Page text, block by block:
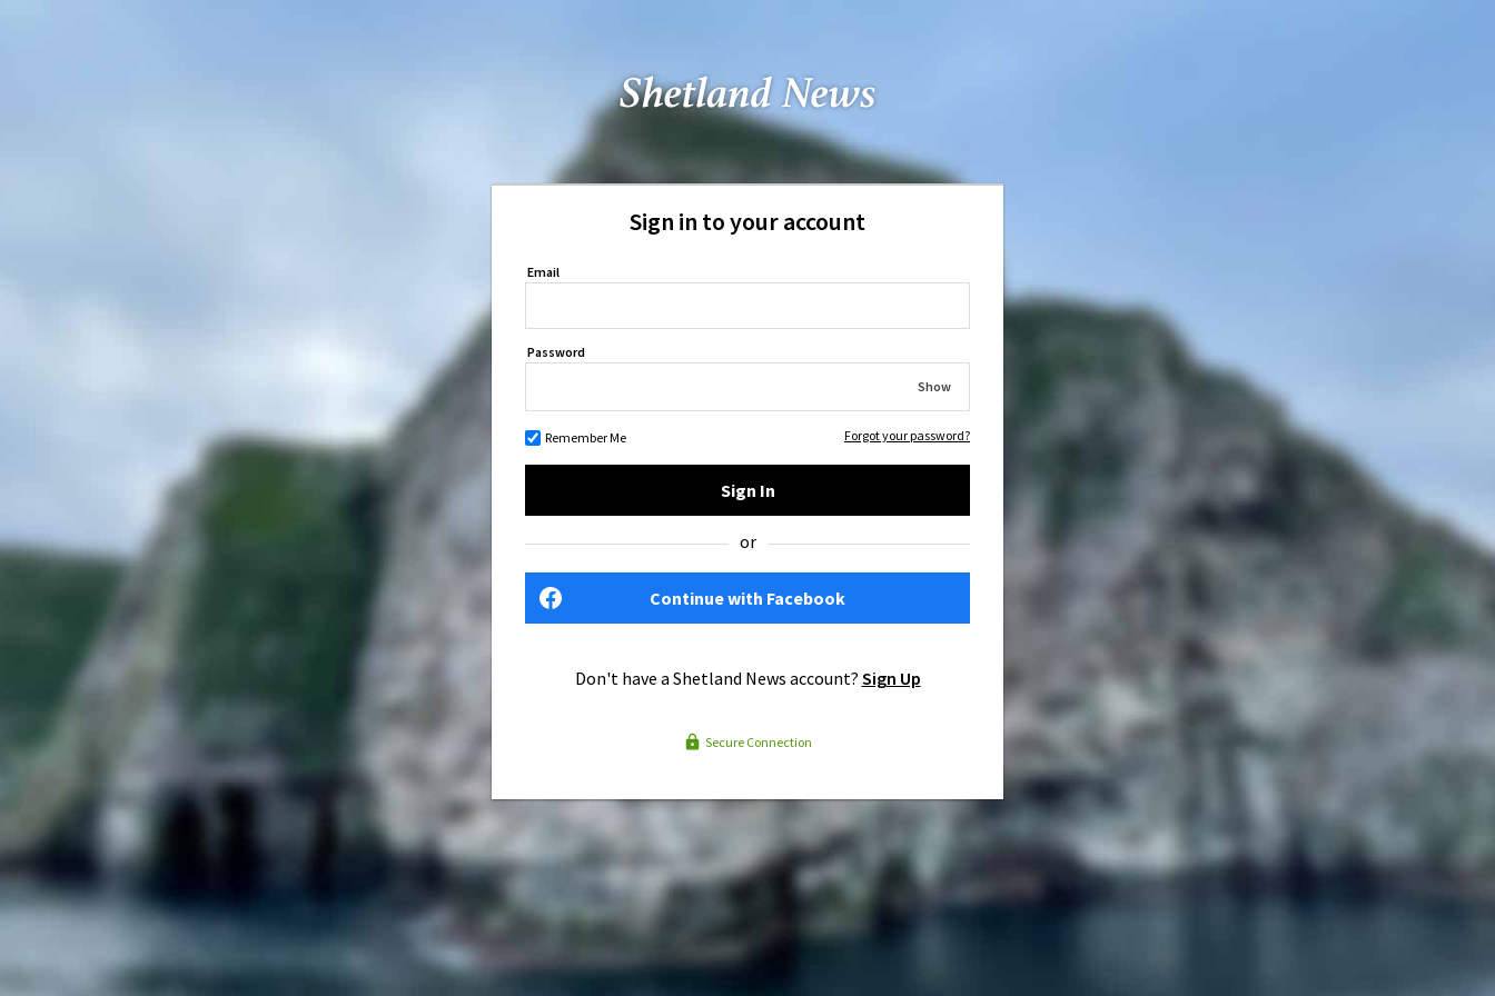
Sign in to your account
Email
Password
Show
Remember Me Forgot your password?
Sign In
or
Continue with Facebook
Don't have a Shetland News account? Sign Up
Secure Connection